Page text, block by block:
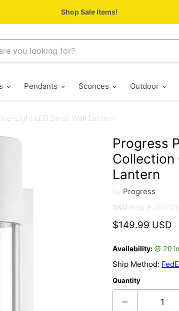
Shop Sale Items!
Pendants Sconces Outdoor
Light LED Small Wall Lantern
Progress
Collection
Lantern
by Progress
SKU
Current price
$149.99 USD
Availability: 20
Ship Method:
Quantity